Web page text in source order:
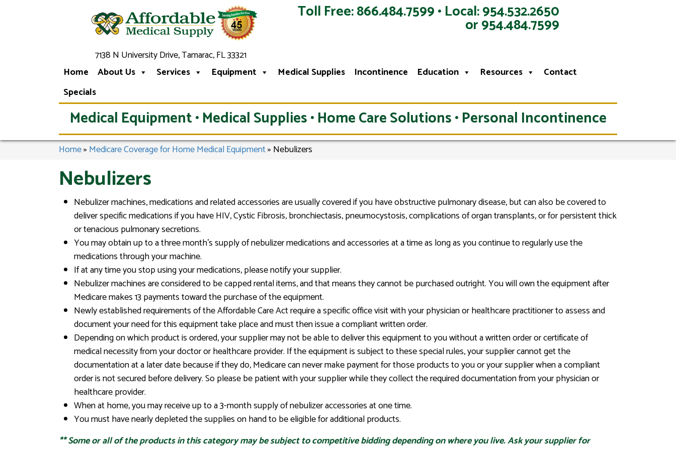
7138 N University Drive, Tamarac, FL 33321
Toll Free: 866.484.7599 • Local: 954.532.2650
or 954.484.7599
Home About Us Services Equipment Medical Supplies Incontinence Education Resources
Contact
Specials
Medical Equipment • Medical Supplies • Home Care Solutions • Personal Incontinence
Home» Medicare Coverage for Home Medical Equipment» Nebulizers
Nebulizers
Nebulizer machines, medications and related accessories are usually covered if you have obstructive pulmonary disease, but can also be covered to
deliver specific medications if you have HIV, Cystic Fibrosis, bronchiectasis, pneumocystosis, complications of organ transplants, or for persistent thick
or tenacious pulmonary secretions.
You may obtain up to a three month’s supply of nebulizer medications and accessories at a time as long as you continue to regularly use the
medications through your machine.
If at any time you stop using your medications, please notify your supplier.
Nebulizer machines are considered to be capped rental items, and that means they cannot be purchased outright. You will own the equipment after
Medicare makes 13 payments toward the purchase of the equipment.
Newly established requirements of the Affordable Care Act require a specific office visit with your physician or healthcare practitioner to assess and
document your need for this equipment take place and must then issue a compliant written order.
Depending on which product is ordered, your supplier may not be able to deliver this equipment to you without a written order or certificate of
medical necessity from your doctor or healthcare provider. If the equipment is subject to these special rules, your supplier cannot get the
documentation at a later date because if they do, Medicare can never make payment for those products to you or your supplier when a compliant
order is not secured before delivery. So please be patient with your supplier while they collect the required documentation from your physician or
healthcare provider.
When at home, you may receive up to a 3-month supply of nebulizer accessories at one time.
You must have nearly depleted the supplies on hand to be eligible for additional products.
**Some or all of the products in this category may be subject to competitive bidding depending on where you live. Ask your supplier for